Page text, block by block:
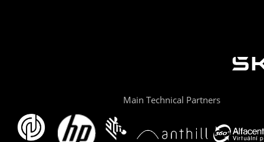
Main Technical Partners